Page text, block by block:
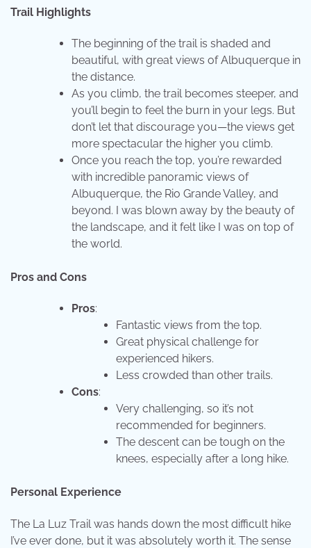
Trail Highlights
The beginning of the trail is shaded and
beautiful, with great views of Albuquerque in
the distance.
As you climb, the trail becomes steeper, and
you’ll begin to feel the burn in your legs. But
don’t let that discourage you—the views get
more spectacular the higher you climb.
Once you reach the top, you’re rewarded
with incredible panoramic views of
Albuquerque, the Rio Grande Valley, and
beyond. I was blown away by the beauty of
the landscape, and it felt like I was on top of
the world.
Pros and Cons
Pros:
Fantastic views from the top.
Great physical challenge for
experienced hikers.
Less crowded than other trails.
Cons:
Very challenging, so it’s not
recommended for beginners.
The descent can be tough on the
knees, especially after a long hike.
Personal Experience
The La Luz Trail was hands down the most difficult hike
I’ve ever done, but it was absolutely worth it. The sense